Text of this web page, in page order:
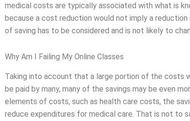
medical costs are typically associated with what is
because a cost reduction would not imply a
of saving has to be considered and is not likely to
Why Am I Failing My Online Classes
Taking into account that a large portion of the costs
be paid by many, many of the savings may be even
elements of costs, such as health care costs, the
reduce expenditures for medical care. That is not to